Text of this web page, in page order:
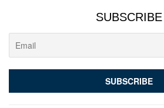
SUBSCRIBE